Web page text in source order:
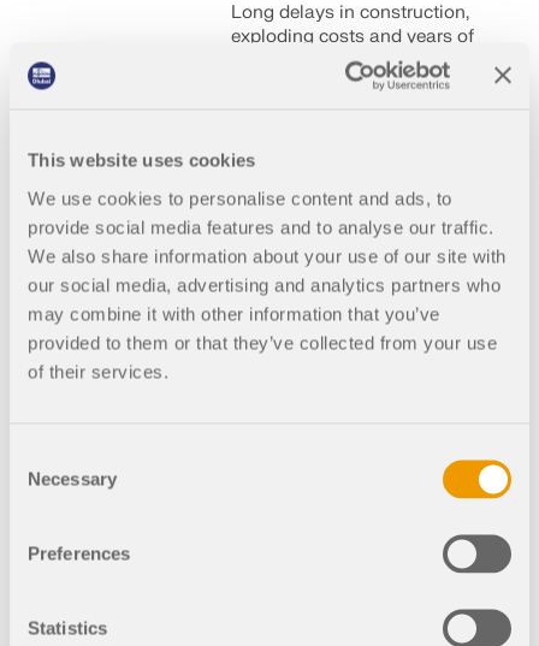
This website uses cookies
We use cookies to personalise content and ads, to
provide social media features and to analyse our traffic.
We also share information about your use of our site with
our social media, advertising and analytics partners who
may combine it with other information that you’ve
provided to them or that they’ve collected from your use
of their services.
Selection
Necessary
Preferences
Statistics
Long delays in construction,
exploding costs and years of
lawsuits: what has become of
our construction industry?
famous buildings: just not in
large-scale construction
projects simply no longer
work in Germany? We take a
closer look. Read on!
Elbphilharmonie
Project that Made